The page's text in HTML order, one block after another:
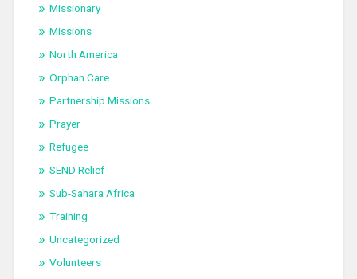
Missionary
Missions
North America
Orphan Care
Partnership Missions
Prayer
Refugee
SEND Relief
Sub-Sahara Africa
Training
Uncategorized
Volunteers